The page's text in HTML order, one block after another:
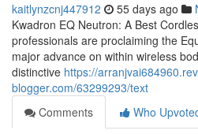
kaitlynzcnj447912 55 days ago
Kwadron EQ Neutron: A Best
professionals are proclaiming the
major advance on within wireless
distinctive https://
blogger.com/63299293/text
Comments
Who